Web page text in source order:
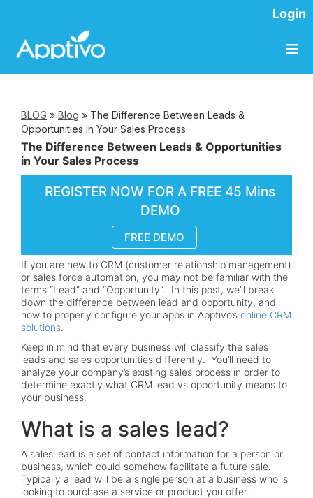
Login
≡
BLOG » Blog » The Difference Between Leads &
Opportunities in Your Sales Process
The Difference Between Leads & Opportunities
in Your Sales Process
REGISTER NOW FOR A FREE 45 Mins
DEMO
FREE DEMO
If you are new to CRM (customer relationship management)
or sales force automation, you may not be familiar with the
terms “Lead” and “Opportunity”. In this post, we’ll break
down the difference between lead and opportunity, and
how to properly configure your apps in Apptivo’s online CRM
solutions.
Keep in mind that every business will classify the sales
leads and sales opportunities differently. You’ll need to
analyze your company’s existing sales process in order to
determine exactly what CRM lead vs opportunity means to
your business.
What is a sales lead?
A sales lead is a set of contact information for a person or
business, which could somehow facilitate a future sale.
Typically a lead will be a single person at a business who is
looking to purchase a service or product you offer.